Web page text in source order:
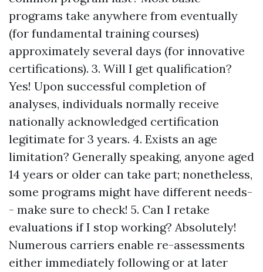
programs take anywhere from eventually
(for fundamental training courses)
approximately several days (for innovative
certifications). 3. Will I get qualification?
Yes! Upon successful completion of
analyses, individuals normally receive
nationally acknowledged certification
legitimate for 3 years. 4. Exists an age
limitation? Generally speaking, anyone aged
14 years or older can take part; nonetheless,
some programs might have different needs-
- make sure to check! 5. Can I retake
evaluations if I stop working? Absolutely!
Numerous carriers enable re-assessments
either immediately following or at later